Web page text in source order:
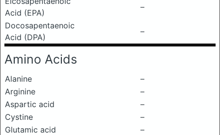
Acid (EPA)
–
Docosapentaenoic
Acid (DPA)
–
Amino Acids
Alanine
–
Arginine
–
Aspartic acid
–
Cystine
–
Glutamic acid
–